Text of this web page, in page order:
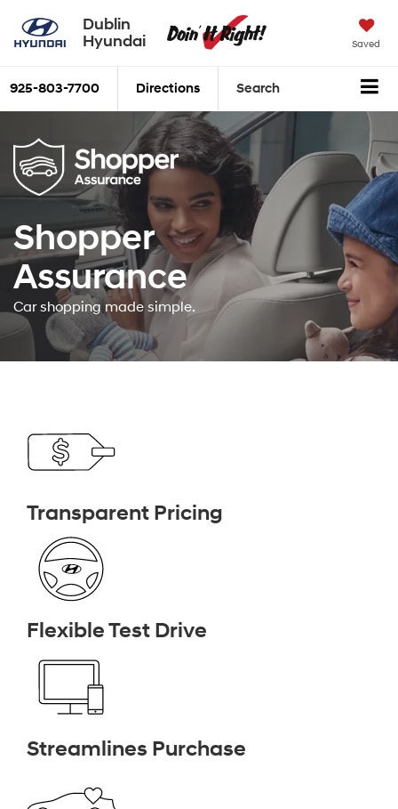
Dublin
Hyundai
Saved
925-803-7700 Directions Search
Shopper
Assurance
Car shopping made simple.
Transparent Pricing
Flexible Test Drive
Streamlines Purchase